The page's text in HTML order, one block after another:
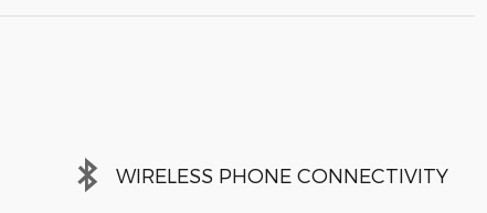
WIRELESS PHONE CONNECTIVITY